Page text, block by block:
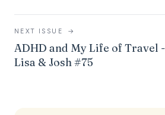
NEXT ISSUE →
ADHD and My Life of Travel
Lisa & Josh #75